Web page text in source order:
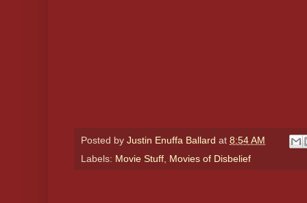
Posted by Justin Enuffa Ballard at 8:54 AM
Labels: Movie Stuff, Movies of Disbelief